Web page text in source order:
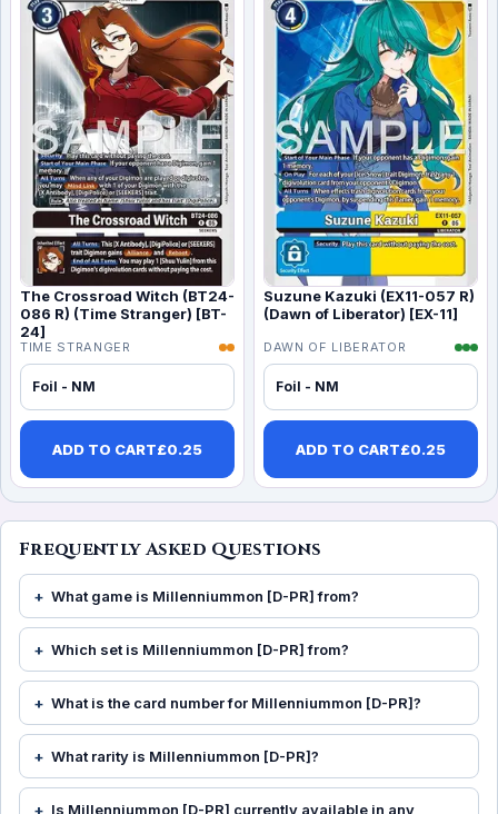
The Crossroad Witch (BT24-
086 R) (Time Stranger) [BT-
24]
TIME STRANGER
Foil - NM
ADD TO CART£0.25
Suzune Kazuki (EX11-057 R)
(Dawn of Liberator) [EX-11]
DAWN OF LIBERATOR
Foil - NM
ADD TO CART£0.25
Frequently Asked Questions
What game is Millenniummon [D-PR] from?
Which set is Millenniummon [D-PR] from?
What is the card number for Millenniummon [D-PR]?
What rarity is Millenniummon [D-PR]?
Is Millenniummon [D-PR] currently available in any